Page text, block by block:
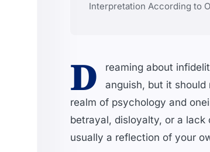
Interpretation According to
D
reaming about
anguish, but it
realm of psychology and
betrayal, disloyalty, or a
usually a reflection of your